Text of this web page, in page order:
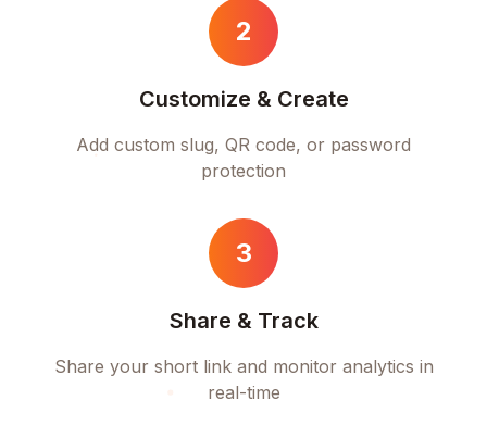
2
Customize & Create
Add custom slug, QR code, or password
protection
3
Share & Track
Share your short link and monitor analytics in
real-time